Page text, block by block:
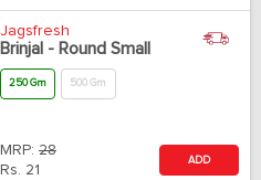
Jagsfresh
Brinjal - Round Small
250 Gm 500 Gm
MRP: 28
Rs. 21
ADD